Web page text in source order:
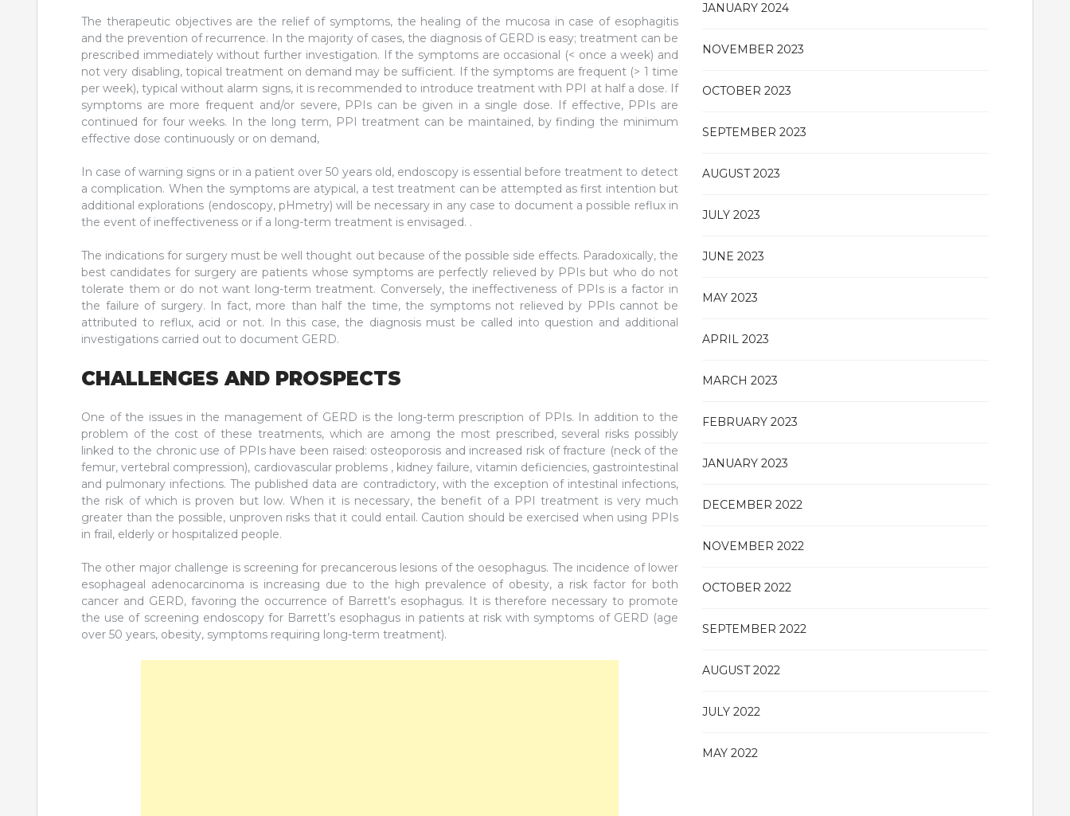
The therapeutic objectives are the relief of symptoms, the healing of the mucosa in case of esophagitis
and the prevention of recurrence. In the majority of cases, the diagnosis of GERD is easy; treatment can be
prescribed immediately without further investigation. If the symptoms are occasional (< once a week) and
not very disabling, topical treatment on demand may be sufficient. If the symptoms are frequent (> 1 time
per week), typical without alarm signs, it is recommended to introduce treatment with PPI at half a dose. If
symptoms are more frequent and/or severe, PPIs can be given in a single dose. If effective, PPIs are
continued for four weeks. In the long term, PPI treatment can be maintained, by finding the minimum
effective dose continuously or on demand,
In case of warning signs or in a patient over 50 years old, endoscopy is essential before treatment to detect
a complication. When the symptoms are atypical, a test treatment can be attempted as first intention but
additional explorations (endoscopy, pHmetry) will be necessary in any case to document a possible reflux in
the event of ineffectiveness or if a long-term treatment is envisaged. .
The indications for surgery must be well thought out because of the possible side effects. Paradoxically, the
best candidates for surgery are patients whose symptoms are perfectly relieved by PPIs but who do not
tolerate them or do not want long-term treatment. Conversely, the ineffectiveness of PPIs is a factor in
the failure of surgery. In fact, more than half the time, the symptoms not relieved by PPIs cannot be
attributed to reflux, acid or not. In this case, the diagnosis must be called into question and additional
investigations carried out to document GERD.
CHALLENGES AND PROSPECTS
One of the issues in the management of GERD is the long-term prescription of PPIs. In addition to the
problem of the cost of these treatments, which are among the most prescribed, several risks possibly
linked to the chronic use of PPIs have been raised: osteoporosis and increased risk of fracture (neck of the
femur, vertebral compression), cardiovascular problems , kidney failure, vitamin deficiencies, gastrointestinal
and pulmonary infections. The published data are contradictory, with the exception of intestinal infections,
the risk of which is proven but low. When it is necessary, the benefit of a PPI treatment is very much
greater than the possible, unproven risks that it could entail. Caution should be exercised when using PPIs
in frail, elderly or hospitalized people.
The other major challenge is screening for precancerous lesions of the oesophagus. The incidence of lower
esophageal adenocarcinoma is increasing due to the high prevalence of obesity, a risk factor for both
cancer and GERD, favoring the occurrence of Barrett’s esophagus. It is therefore necessary to promote
the use of screening endoscopy for Barrett’s esophagus in patients at risk with symptoms of GERD (age
over 50 years, obesity, symptoms requiring long-term treatment).
JANUARY 2024
NOVEMBER 2023
OCTOBER 2023
SEPTEMBER 2023
AUGUST 2023
JULY 2023
JUNE 2023
MAY 2023
APRIL 2023
MARCH 2023
FEBRUARY 2023
JANUARY 2023
DECEMBER 2022
NOVEMBER 2022
OCTOBER 2022
SEPTEMBER 2022
AUGUST 2022
JULY 2022
MAY 2022